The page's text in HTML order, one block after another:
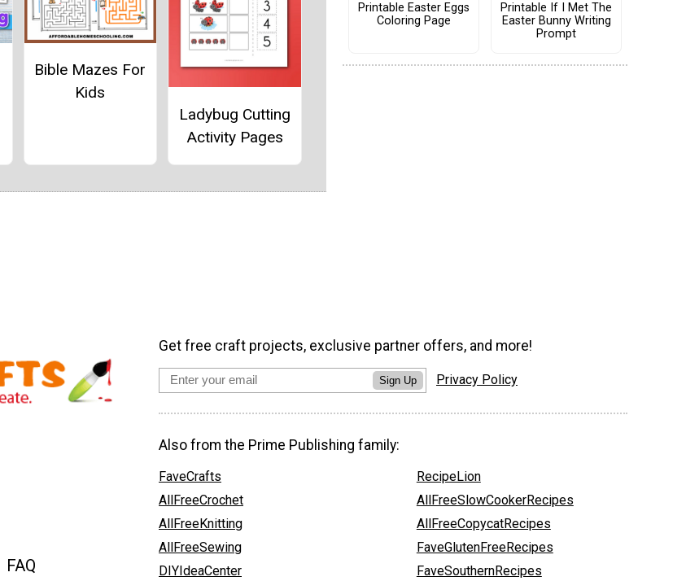
Bible Mazes For
Kids
Ladybug Cutting
Activity Pages
Printable Easter Eggs
Coloring Page
Printable If I Met The
Easter Bunny Writing
Prompt
FAQ
Get free craft projects, exclusive partner offers, and more!
Sign Up Privacy Policy
Also from the Prime Publishing family:
FaveCrafts
AllFreeCrochet
AllFreeKnitting
AllFreeSewing
DIYIdeaCenter
RecipeLion
AllFreeSlowCookerRecipes
AllFreeCopycatRecipes
FaveGlutenFreeRecipes
FaveSouthernRecipes